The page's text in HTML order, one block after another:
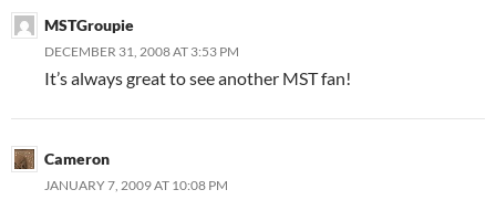
MSTGroupie
DECEMBER 31, 2008 AT 3:53 PM
It’s always great to see another MST fan!
Cameron
JANUARY 7, 2009 AT 10:08 PM